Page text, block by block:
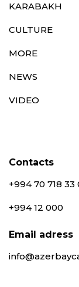
KARABAKH
CULTURE
MORE
NEWS
VIDEO
Contacts
+994 70 718
+994 12 000
Email adress